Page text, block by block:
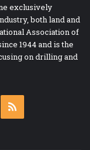
exclusively
both land and
Association of
1944 and is the
on drilling and